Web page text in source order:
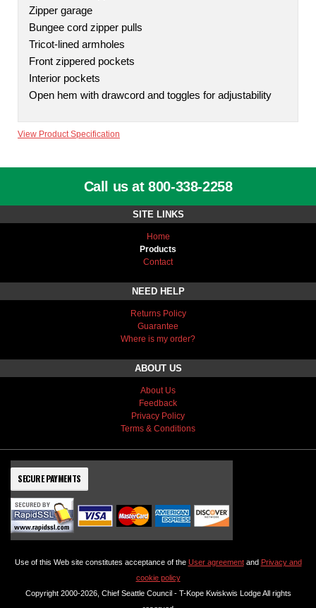
Zipper garage
Bungee cord zipper pulls
Tricot-lined armholes
Front zippered pockets
Interior pockets
Open hem with drawcord and toggles for adjustability
View Product Specification
Call us at 800-338-2258
SITE LINKS
Home
Products
Contact
NEED HELP
Returns Policy
Guarantee
Where is my order?
ABOUT US
About Us
Feedback
Privacy Policy
Terms & Conditions
SECURE PAYMENTS
Use of this Web site constitutes acceptance of the User agreementand Privacy and
cookie policy
Copyright 2000-2026, Chief Seattle Council - T-Kope Kwiskwis Lodge All rights